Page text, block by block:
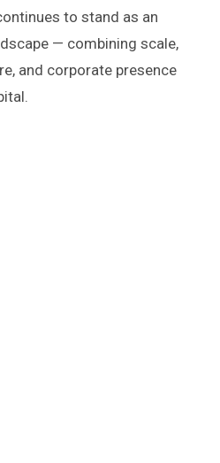
to stand as an
— combining scale,
and corporate presence